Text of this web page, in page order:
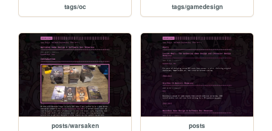
tags/oc tags/gamedesign
posts/warsaken posts